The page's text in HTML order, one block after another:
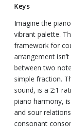
Keys
Imagine the
vibrant palette.
framework for
arrangement
between two
simple fraction.
sound, is a 2:1
piano harmony,
and sour
consonant